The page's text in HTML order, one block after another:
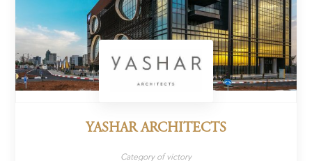
YASHAR ARCHITECTS
Category of victory